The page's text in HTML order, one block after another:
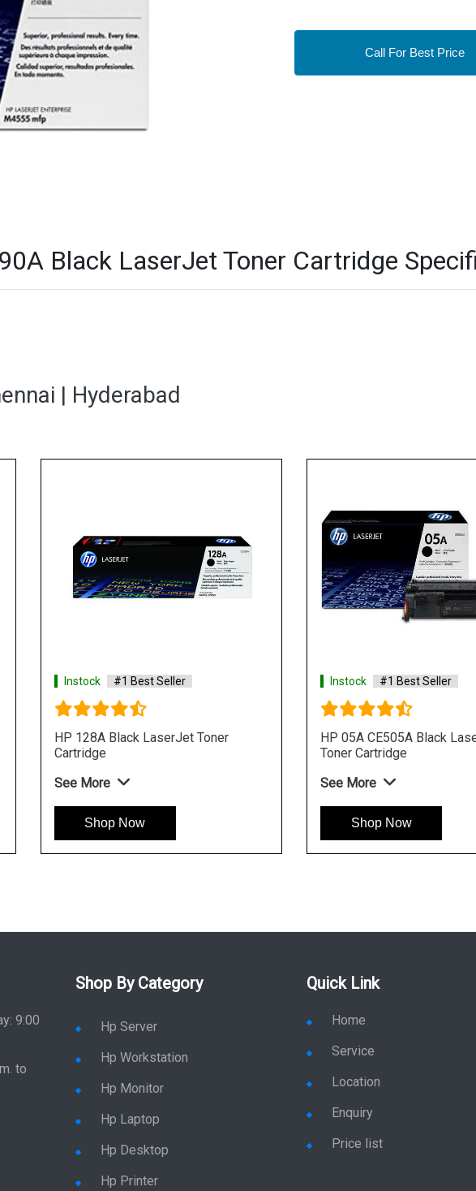
Call For Best Price
Black LaserJet Toner Cartridge
| Hyderabad
Instock #1 Best Seller
HP 128A Black LaserJet Toner
Cartridge
See More
Shop Now
Instock #1 Best Seller
HP 05A CE505A Black
Toner Cartridge
See More
Shop Now
9:00
to
Shop By Category
Hp Server
Hp Workstation
Hp Monitor
Hp Laptop
Hp Desktop
Hp Printer
Quick Link
Home
Service
Location
Enquiry
Price list